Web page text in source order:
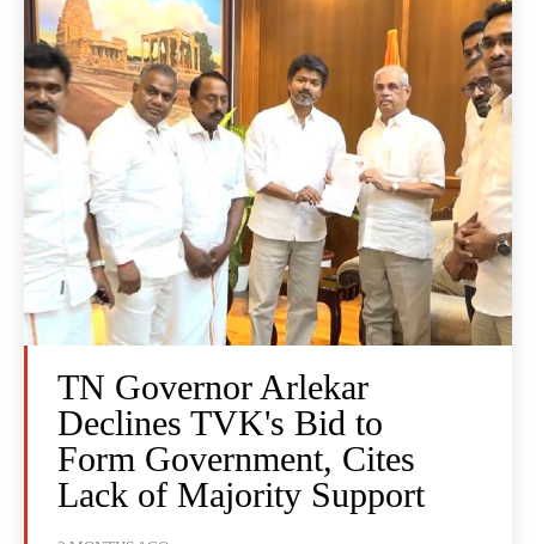
TN Governor Arlekar
Declines TVK's Bid to
Form Government, Cites
Lack of Majority Support